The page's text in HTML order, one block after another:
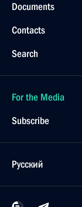
Documents
Contacts
Search
For the Media
Subscribe
Русский